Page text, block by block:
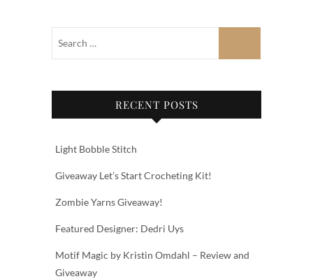
RECENT POSTS
Light Bobble Stitch
Giveaway Let’s Start Crocheting Kit!
Zombie Yarns Giveaway!
Featured Designer: Dedri Uys
Motif Magic by Kristin Omdahl – Review and
Giveaway